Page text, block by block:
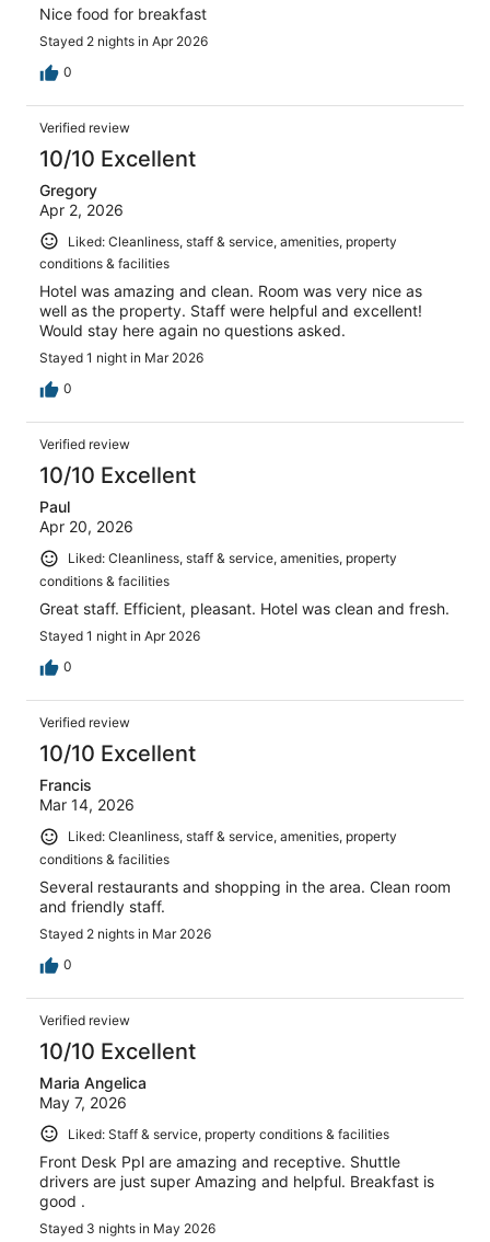
Nice food for breakfast
Stayed 2 nights in Apr 2026
0
Verified review
10/10 Excellent
Gregory
Apr 2, 2026
Liked: Cleanliness, staff & service, amenities, property
conditions & facilities
Hotel was amazing and clean. Room was very nice as
well as the property. Staff were helpful and excellent!
Would stay here again no questions asked.
Stayed 1 night in Mar 2026
0
Verified review
10/10 Excellent
Paul
Apr 20, 2026
Liked: Cleanliness, staff & service, amenities, property
conditions & facilities
Great staff. Efficient, pleasant. Hotel was clean and fresh.
Stayed 1 night in Apr 2026
0
Verified review
10/10 Excellent
Francis
Mar 14, 2026
Liked: Cleanliness, staff & service, amenities, property
conditions & facilities
Several restaurants and shopping in the area. Clean room
and friendly staff.
Stayed 2 nights in Mar 2026
0
Verified review
10/10 Excellent
Maria Angelica
May 7, 2026
Liked: Staff & service, property conditions & facilities
Front Desk Ppl are amazing and receptive. Shuttle
drivers are just super Amazing and helpful. Breakfast is
good .
Stayed 3 nights in May 2026